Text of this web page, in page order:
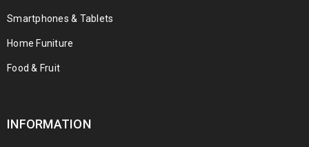
Smartphones & Tablets
Home Funiture
Food & Fruit
INFORMATION